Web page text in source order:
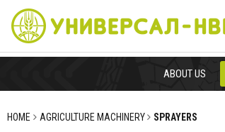
ABOUT US
HOME AGRICULTURE MACHINERY SPRAYERS